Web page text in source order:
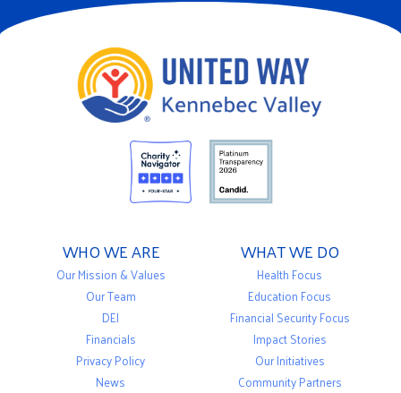
WHO WE ARE
Our Mission & Values
Our Team
DEI
Financials
Privacy Policy
News
WHAT WE DO
Health Focus
Education Focus
Financial Security Focus
Impact Stories
Our Initiatives
Community Partners